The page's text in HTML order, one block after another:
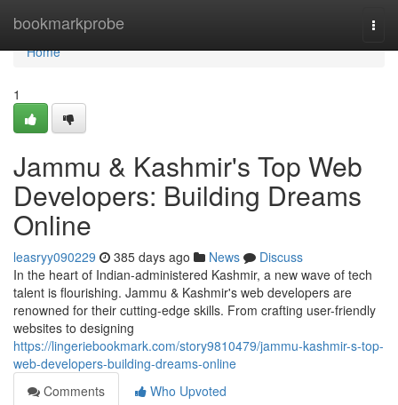
bookmarkprobe
Home
Home
1
Jammu & Kashmir's Top Web
Developers: Building Dreams
Online
leasryy090229 385 days ago News
Discuss
In the heart of Indian-administered Kashmir, a new wave of tech
talent is flourishing. Jammu & Kashmir's web developers are
renowned for their cutting-edge skills. From crafting user-friendly
websites to designing
https://lingeriebookmark.com/story9810479/jammu-kashmir-s-top-
web-developers-building-dreams-online
Comments
Who Upvoted